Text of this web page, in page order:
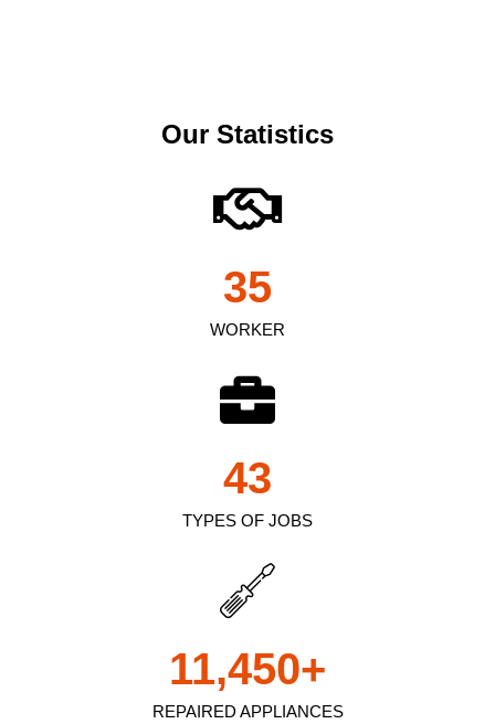
Our Statistics
WORKER
35
TYPES OF JOBS
43
REPAIRED APPLIANCES
11,450+